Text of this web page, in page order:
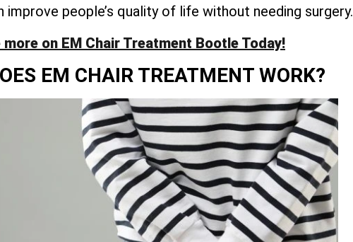
improve people’s quality of life without needing surgery.
more on EM Chair Treatment Bootle Today!
EM CHAIR TREATMENT WORK?